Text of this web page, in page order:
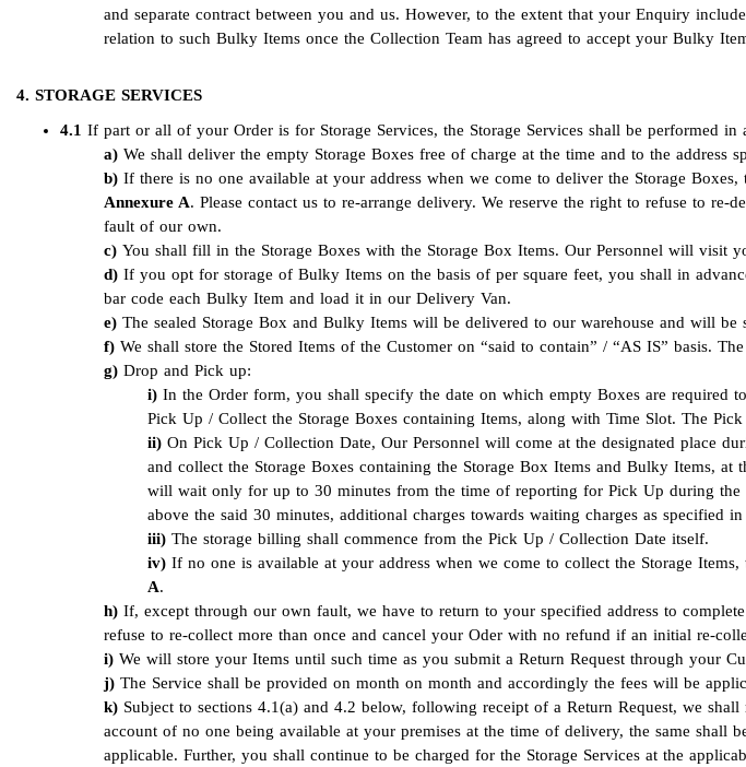
and separate contract between you and us. However, to the extent that your Enquiry
relation to such Bulky Items once the Collection Team has agreed to accept your Bulky
4. STORAGE SERVICES
4.1 If part or all of your Order is for Storage Services, the Storage Services shall be performed in
We shall deliver the empty Storage Boxes free of charge at the time and to the address
If there is no one available at your address when we come to deliver the Storage
Annexure A. Please contact us to re-arrange delivery. We reserve the right to refuse to
fault of our own.
You shall fill in the Storage Boxes with the Storage Box Items. Our Personnel will visit
If you opt for storage of Bulky Items on the basis of per square feet, you shall in
bar code each Bulky Item and load it in our Delivery Van.
The sealed Storage Box and Bulky Items will be delivered to our warehouse and will be
We shall store the Stored Items of the Customer on “said to contain” / “AS IS” basis.
Drop and Pick up:
In the Order form, you shall specify the date on which empty Boxes are required
Pick Up / Collect the Storage Boxes containing Items, along with Time Slot. The
On Pick Up / Collection Date, Our Personnel will come at the designated place
and collect the Storage Boxes containing the Storage Box Items and Bulky Items,
will wait only for up to 30 minutes from the time of reporting for Pick Up during the
above the said 30 minutes, additional charges towards waiting charges as specified in
The storage billing shall commence from the Pick Up / Collection Date itself.
If no one is available at your address when we come to collect the Storage
A.
If, except through our own fault, we have to return to your specified address to
refuse to re-collect more than once and cancel your Oder with no refund if an initial re-
We will store your Items until such time as you submit a Return Request through your
The Service shall be provided on month on month and accordingly the fees will be
Subject to sections 4.1(a) and 4.2 below, following receipt of a Return Request, we
account of no one being available at your premises at the time of delivery, the same shall
applicable. Further, you shall continue to be charged for the Storage Services at the